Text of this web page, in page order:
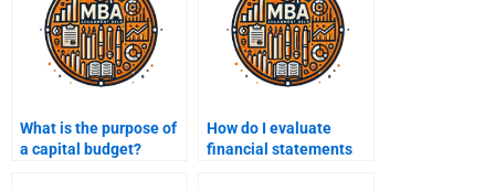
What is the purpose of
a capital budget?
How do I evaluate
financial statements